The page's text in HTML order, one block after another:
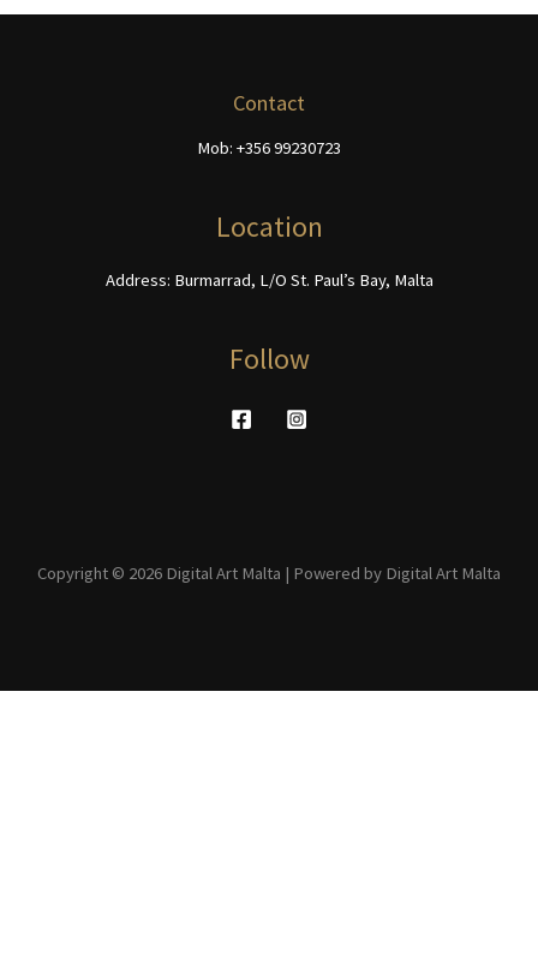
The
on
page
The
Contact
Mob: +356 99230723
Location
Address: Burmarrad, L/O St. Paul’s Bay, Malta
Follow
Copyright © 2026 Digital Art Malta | Powered by Digital Art Malta